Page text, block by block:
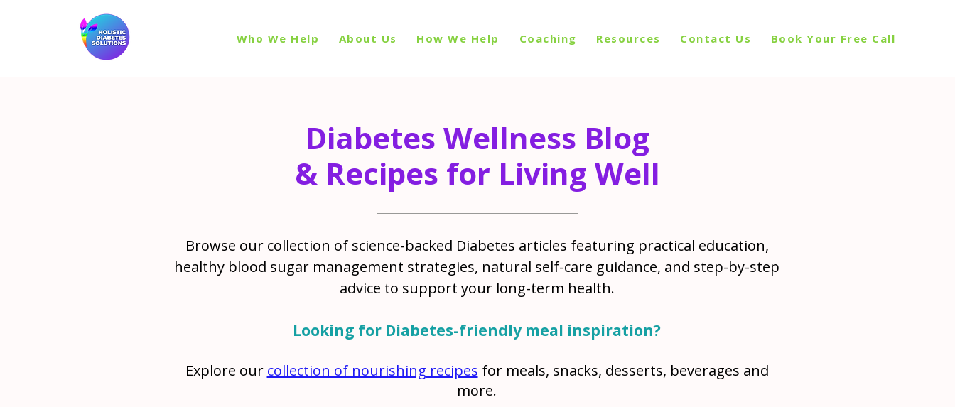
Who We Help About Us How We Help Coaching Resources Contact Us Book Your Free Call
Diabetes Wellness Blog
& Recipes for Living Well
Browse our collection of science-backed Diabetes articles featuring practical education,
healthy blood sugar management strategies, natural self-care guidance, and step-by-step
advice to support your long-term health.
Looking for Diabetes-friendly meal inspiration?
Explore our collection of nourishing recipes for meals, snacks, desserts, beverages and
more.